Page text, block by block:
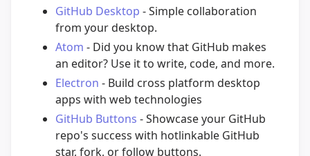
GitHub Desktop - Simple collaboration
from your desktop.
Atom - Did you know that GitHub makes
an editor? Use it to write, code, and more.
Electron - Build cross platform desktop
apps with web technologies
GitHub Buttons - Showcase your GitHub
repo's success with hotlinkable GitHub
star, fork, or follow buttons.